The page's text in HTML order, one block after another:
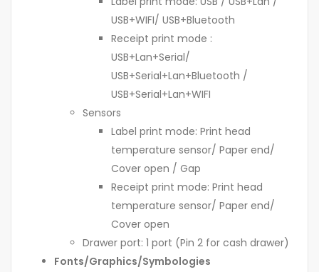
USB+WIFI/ USB+Bluetooth
Receipt print mode :
USB+Lan+Serial/
USB+Serial+Lan+Bluetooth /
USB+Serial+Lan+WIFI
Sensors
Label print mode: Print head
temperature sensor/ Paper end/
Cover open / Gap
Receipt print mode: Print head
temperature sensor/ Paper end/
Cover open
Drawer port: 1 port (Pin 2 for cash drawer)
Fonts/Graphics/Symbologies